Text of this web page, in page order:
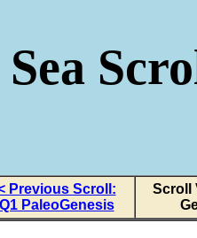
Sea
Previous Scroll:
PaleoGenesis
Scroll